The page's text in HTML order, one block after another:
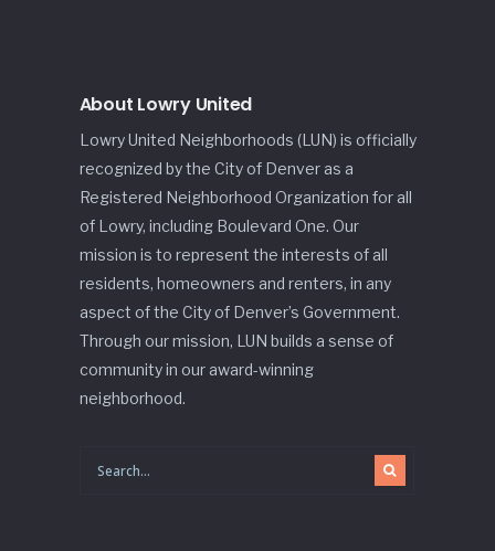
About Lowry United
Lowry United Neighborhoods (LUN) is officially
recognized by the City of Denver as a
Registered Neighborhood Organization for all
of Lowry, including Boulevard One. Our
mission is to represent the interests of all
residents, homeowners and renters, in any
aspect of the City of Denver’s Government.
Through our mission, LUN builds a sense of
community in our award-winning
neighborhood.